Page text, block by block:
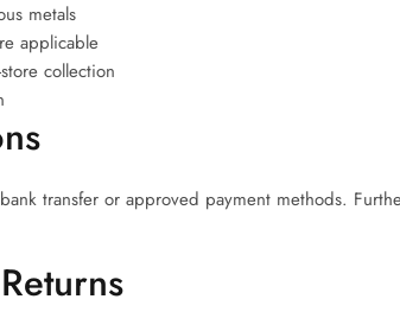
metals
applicable
collection
transfer or approved payment methods.